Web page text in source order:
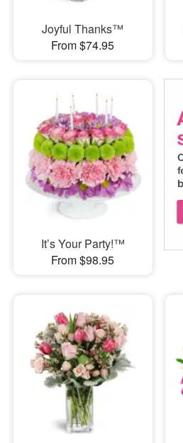
Joyful Thanks™
From $74.95
It’s Your Party!™
From $98.95